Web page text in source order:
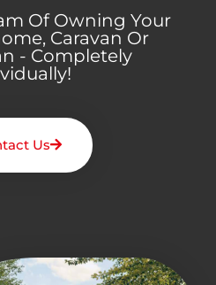
Of Owning Your
Caravan Or
- Completely
Us